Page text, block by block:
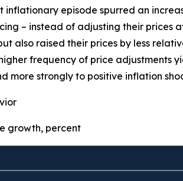
episode spurred an
– instead of adjusting their prices
also raised their prices by less
frequency of price adjustments
more strongly to positive inflation
growth, percent